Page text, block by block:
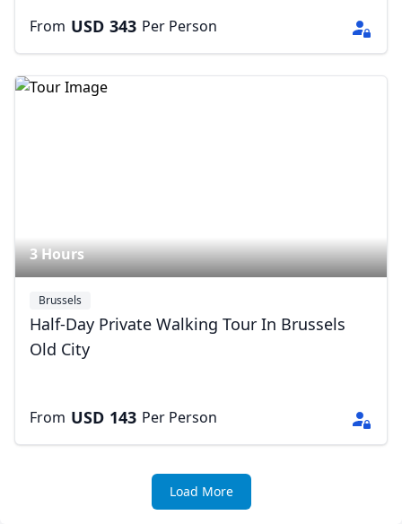
From USD 343 Per Person
3 Hours
Brussels
Half-Day Private Walking Tour In Brussels
Old City
From USD 143 Per Person
Load More